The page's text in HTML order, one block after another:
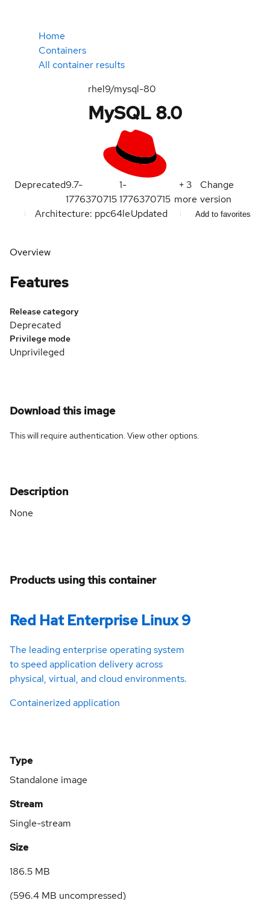
Home
Containers
All container results
rhel9/mysql-80
MySQL 8.0
Deprecated9.7-
1776370715
1-
1776370715
+3
more
Change
version
Architecture: ppc64leUpdated Add to favorites
Overview
Features
Release category
Deprecated
Privilege mode
Unprivileged
Download this image
This will require authentication. Viewother options.
Description
None
Products using this container
Red Hat Enterprise Linux 9
The leading enterprise operating system
to speed application delivery across
physical, virtual, and cloud environments.
Containerized application
Type
Standalone image
Stream
Single-stream
Size
186.5 MB
(596.4 MB uncompressed)